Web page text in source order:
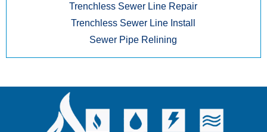
Trenchless Sewer Line Repair
Trenchless Sewer Line Install
Sewer Pipe Relining